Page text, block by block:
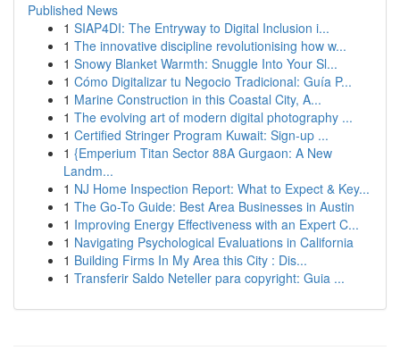
Published News
1 SIAP4DI: The Entryway to Digital Inclusion i...
1 The innovative discipline revolutionising how w...
1 Snowy Blanket Warmth: Snuggle Into Your Sl...
1 Cómo Digitalizar tu Negocio Tradicional: Guía P...
1 Marine Construction in this Coastal City, A...
1 The evolving art of modern digital photography ...
1 Certified Stringer Program Kuwait: Sign-up ...
1 {Emperium Titan Sector 88A Gurgaon: A New
Landm...
1 NJ Home Inspection Report: What to Expect & Key...
1 The Go-To Guide: Best Area Businesses in Austin
1 Improving Energy Effectiveness with an Expert C...
1 Navigating Psychological Evaluations in California
1 Building Firms In My Area this City : Dis...
1 Transferir Saldo Neteller para copyright: Guia ...